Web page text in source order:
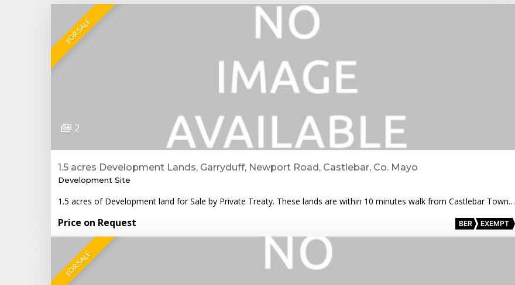
FOR SALE
2
1.5 acres Development Lands, Garryduff, Newport Road, Castlebar, Co. Mayo
Development Site
1.5 acres of Development land for Sale by Private Treaty. These lands are within 10 minutes walk from Castlebar Town…
Price on Request BER EXEMPT
FOR SALE